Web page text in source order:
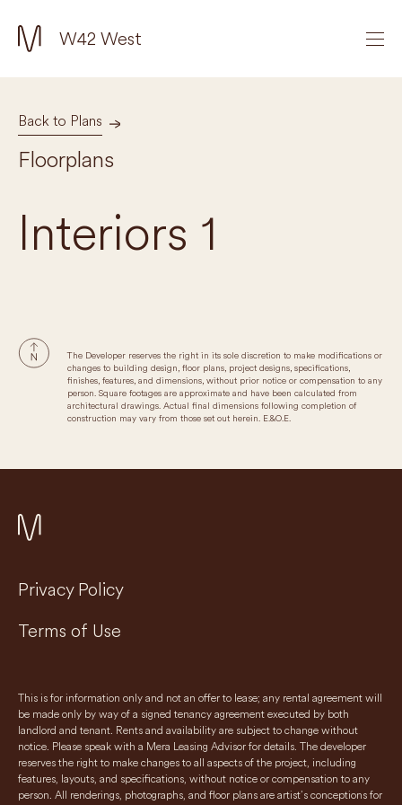
W42 West
Floorplans
Back to Plans
Interiors 1
The Developer reserves the right in its sole discretion to make modifications or
changes to building design, floor plans, project designs, specifications,
finishes, features, and dimensions, without prior notice or compensation to any
person. Square footages are approximate and have been calculated from
architectural drawings. Actual final dimensions following completion of
construction may vary from those set out herein. E.&O.E.
Privacy Policy
Terms of Use
This is for information only and not an offer to lease; any rental agreement will
be made only by way of a signed tenancy agreement executed by both
landlord and tenant. Rents and availability are subject to change without
notice. Please speak with a Mera Leasing Advisor for details. The developer
reserves the right to make changes to all aspects of the project, including
features, layouts, and specifications, without notice or compensation to any
person. All renderings, photographs, and floor plans are artist’s conceptions for